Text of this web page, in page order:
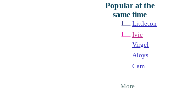
Popular at the
same time
Littleton
Ivie
Virgel
Aloys
Cam
More...